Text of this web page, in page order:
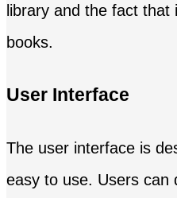
library and the fact
books.
User Interface
The user interface is
easy to use. Users can